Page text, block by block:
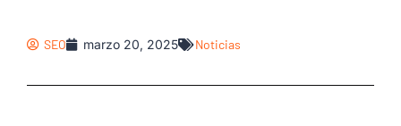
SEO marzo 20, 2025 Noticias